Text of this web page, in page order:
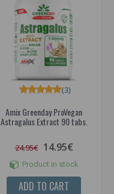
Amix Greenday ProVegan
Astragalus Extract 90 tabs.
(3)
24.95€ 14.95€
Product in stock
ADD TO CART